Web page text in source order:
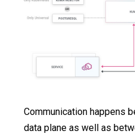
Communication happens
data plane as well as